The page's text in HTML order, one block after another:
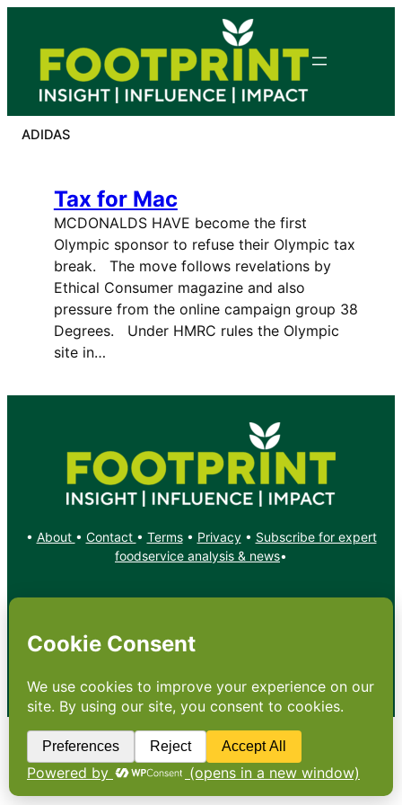
content
ADIDAS
Tax for Mac
MCDONALDS HAVE become the first
Olympic sponsor to refuse their Olympic tax
break. The move follows revelations by
Ethical Consumer magazine and also
pressure from the online campaign group 38
Degrees. Under HMRC rules the Olympic
site in…
• About • Contact • Terms• Privacy• Subscribe for expert
foodservice analysis & news•
Copyright: Footprint Media Group Group